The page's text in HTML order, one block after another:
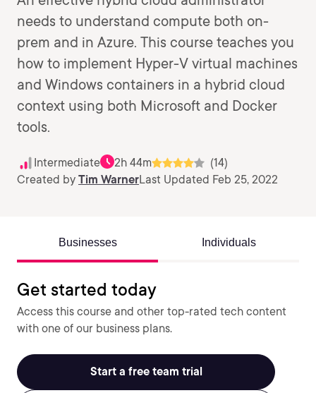
needs to understand compute both on-
prem and in Azure. This course teaches you
how to implement Hyper-V virtual machines
and Windows containers in a hybrid cloud
context using both Microsoft and Docker
tools.
Intermediate 2h 44m
(14)
Created by Tim WarnerLast Updated Feb 25, 2022
Businesses Individuals
Get started today
Access this course and other top-rated tech content
with one of our business plans.
Start a free team trial